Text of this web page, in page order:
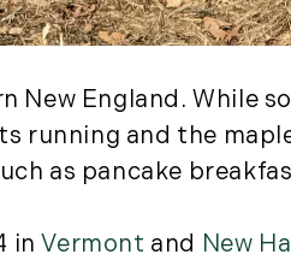
2022
New England. While
running and the
as pancake
inVermont and New